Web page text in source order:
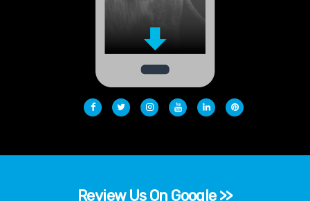
Review Us On Google >>